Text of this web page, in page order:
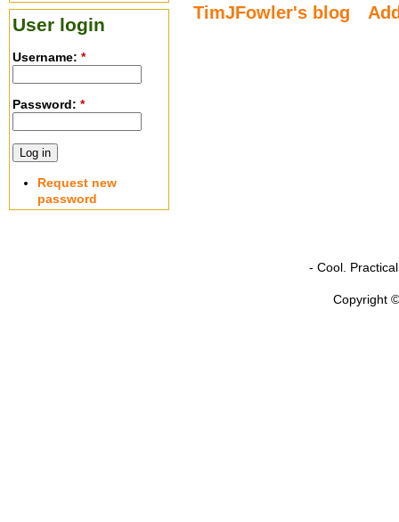
TimJFowler's blog
User login
Username: *
Password: *
Request new
password
- Cool.
Copyright